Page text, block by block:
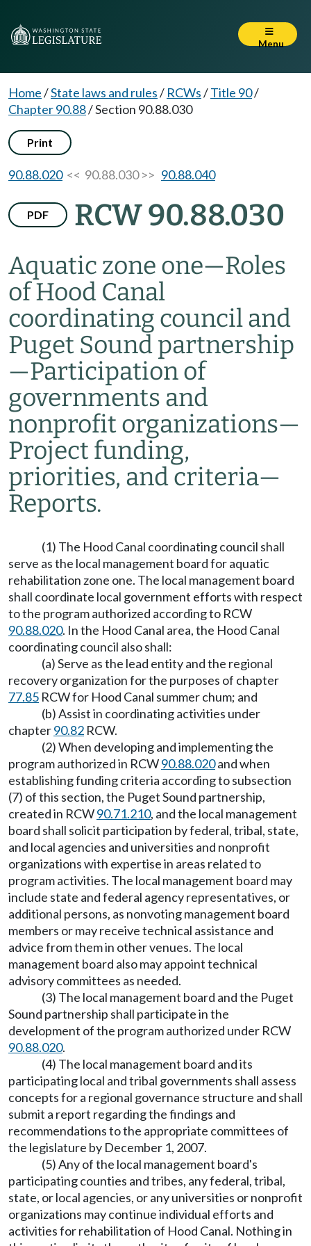
Menu
Home/State laws and rules/ RCWs/Title 90/
Chapter 90.88/Section 90.88.030
Print
90.88.020<< 90.88.030 >> 90.88.040
PDF RCW 90.88.030
Aquatic zone one—Roles
of Hood Canal
coordinating council and
Puget Sound partnership
—Participation of
governments and
nonprofit organizations—
Project funding,
priorities, and criteria—
Reports.
(1) The Hood Canal coordinating council shall
serve as the local management board for aquatic
rehabilitation zone one. The local management board
shall coordinate local government efforts with respect
to the program authorized according to RCW
90.88.020. In the Hood Canal area, the Hood Canal
coordinating council also shall:
(a) Serve as the lead entity and the regional
recovery organization for the purposes of chapter
77.85 RCW for Hood Canal summer chum; and
(b) Assist in coordinating activities under
chapter90.82 RCW.
(2) When developing and implementing the
program authorized in RCW90.88.020and when
establishing funding criteria according to subsection
(7) of this section, the Puget Sound partnership,
created in RCW90.71.210, and the local management
board shall solicit participation by federal, tribal, state,
and local agencies and universities and nonprofit
organizations with expertise in areas related to
program activities. The local management board may
include state and federal agency representatives, or
additional persons, as nonvoting management board
members or may receive technical assistance and
advice from them in other venues. The local
management board also may appoint technical
advisory committees as needed.
(3) The local management board and the Puget
Sound partnership shall participate in the
development of the program authorized under RCW
90.88.020.
(4) The local management board and its
participating local and tribal governments shall assess
concepts for a regional governance structure and shall
submit a report regarding the findings and
recommendations to the appropriate committees of
the legislature by December 1, 2007.
(5) Any of the local management board's
participating counties and tribes, any federal, tribal,
state, or local agencies, or any universities or nonprofit
organizations may continue individual efforts and
activities for rehabilitation of Hood Canal. Nothing in